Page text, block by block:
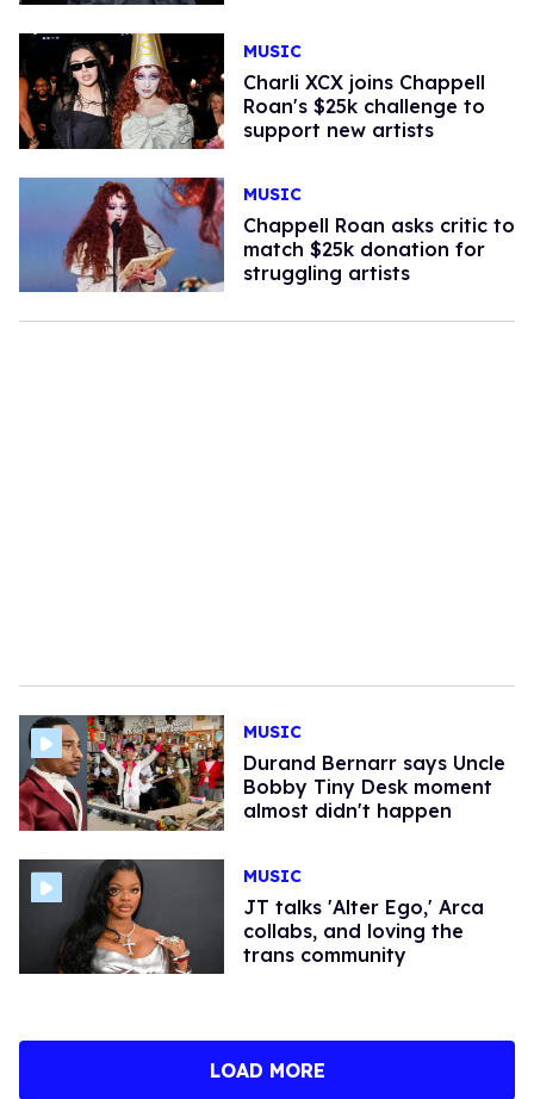
MUSIC
​Charli XCX joins Chappell
Roan's $25k challenge to
support new artists
MUSIC
Chappell Roan asks critic to
match $25k donation for
struggling artists
MUSIC
Durand Bernarr says Uncle
Bobby Tiny Desk moment
almost didn't happen
MUSIC
JT talks 'Alter Ego,' Arca
collabs, and loving the
trans community
LOAD MORE